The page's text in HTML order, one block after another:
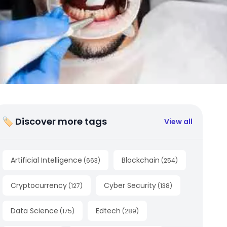
🏷 Discover more tags View all
Artificial Intelligence (663) Blockchain (254)
Cryptocurrency (127) Cyber Security (138)
Data Science (175) Edtech (289)